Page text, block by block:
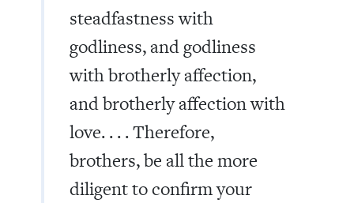
steadfastness with
godliness, and godliness
with brotherly affection,
and brotherly affection with
love. . . . Therefore,
brothers, be all the more
diligent to confirm your